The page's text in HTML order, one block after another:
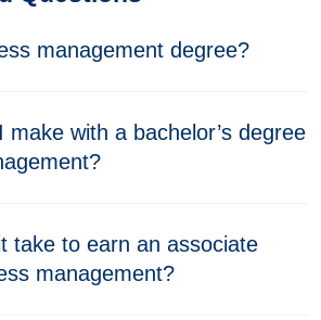
management degree?
make with a bachelor’s degree
take to earn an associate
management?